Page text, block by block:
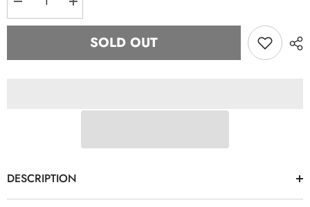
Decrease
quantity
for
White
Increase
quantity
for
Finer
White
SOLD OUT
DESCRIPTION